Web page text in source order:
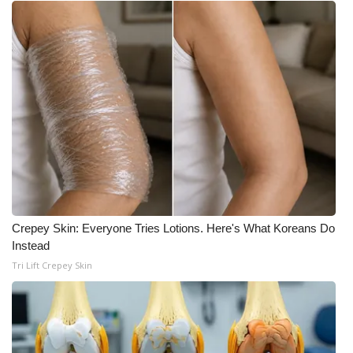
WCBI Medical Expert
Hosford Legal Line
Find A Job
CHANNELS
WCBI Channel Updates
CBSN Livefeed
My MS
Fox 4
WCBI – LP
Crepey Skin: Everyone Tries Lotions. Here's What Koreans Do
Instead
Tri Lift Crepey Skin